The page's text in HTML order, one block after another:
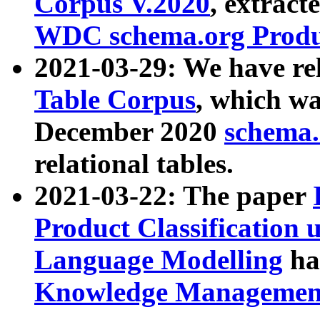
WDC schema.org
2021-03-29: We have
Table Corpus, which
December 2020
relational tables.
2021-03-22: The paper
Product Classification
Language Modelling
Knowledge